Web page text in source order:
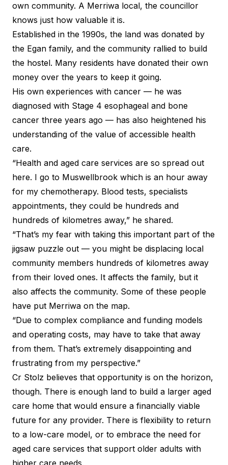
own community. A Merriwa local, the councillor
knows just how valuable it is.
Established in the 1990s, the land was donated by
the Egan family, and the community rallied to build
the hostel. Many residents have donated their own
money over the years to keep it going.
His own experiences with cancer — he was
diagnosed with Stage 4 esophageal and bone
cancer three years ago — has also heightened his
understanding of the value of accessible health
care.
“Health and aged care services are so spread out
here. I go to Muswellbrook which is an hour away
for my chemotherapy. Blood tests, specialists
appointments, they could be hundreds and
hundreds of kilometres away,” he shared.
“That’s my fear with taking this important part of the
jigsaw puzzle out — you might be displacing local
community members hundreds of kilometres away
from their loved ones. It affects the family, but it
also affects the community. Some of these people
have put Merriwa on the map.
“Due to complex compliance and funding models
and operating costs, may have to take that away
from them. That’s extremely disappointing and
frustrating from my perspective.”
Cr Stolz believes that opportunity is on the horizon,
though. There is enough land to build a larger aged
care home that would ensure a financially viable
future for any provider. There is flexibility to return
to a low-care model, or to embrace the need for
aged care services that support older adults with